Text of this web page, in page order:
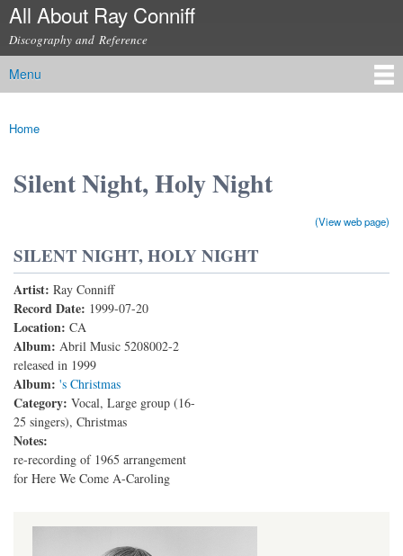
Skip to
content
All About Ray Conniff
Discography and Reference
Main menu
Menu
You are here
Home
Silent Night, Holy Night
(View web page)
SILENT NIGHT, HOLY NIGHT
Artist: Ray Conniff
Record Date: 1999-07-20
Location: CA
Album: Abril Music 5208002-2
released in 1999
Album: 's Christmas
Category: Vocal, Large group (16-
25 singers), Christmas
Notes:
re-recording of 1965 arrangement
for Here We Come A-Caroling